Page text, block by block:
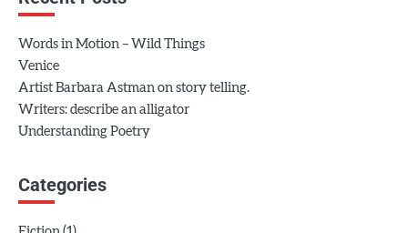
Words in Motion – Wild Things
Venice
Artist Barbara Astman on story telling.
Writers: describe an alligator
Understanding Poetry
Categories